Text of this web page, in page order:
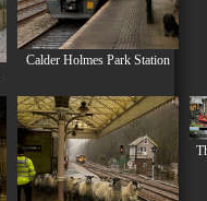
Calder Holmes Park Station